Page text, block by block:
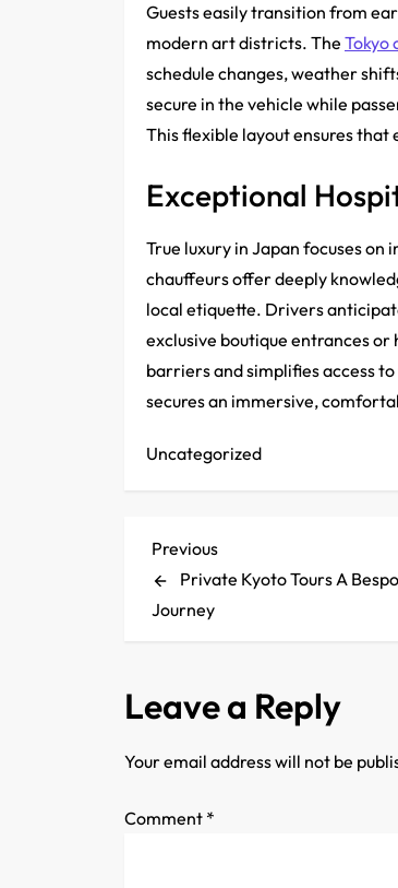
Guests easily transition from
modern art districts. The Tokyo
schedule changes, weather
secure in the vehicle while
This flexible layout ensures
Exceptional
True luxury in Japan focuses
chauffeurs offer deeply
local etiquette. Drivers
exclusive boutique entrances or
barriers and simplifies access
secures an immersive,
Uncategorized
P
o
t
n
Previous
Post
Previous
Private Kyoto Tours A
Journey
Leave a Reply
Your email address will not be
Comment *